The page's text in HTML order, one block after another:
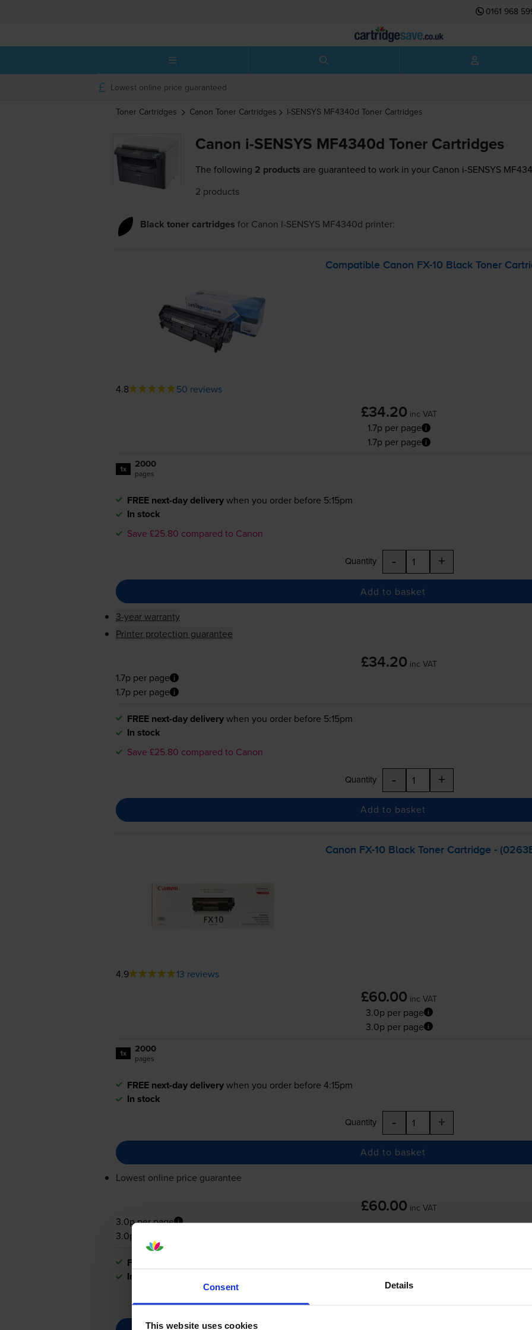
Consent Details
This website uses cookies
0161 968
Lowest online price guaranteed
Toner Cartridges Canon Toner Cartridges I-SENSYS MF4340d Toner Cartridges
Canon i-SENSYS MF4340d Toner Cartridges
The following 2 products are guaranteed to work in your Canon i-SENSYS
2 products
Black toner cartridges for Canon I-SENSYS MF4340d printer:
Compatible Canon FX-10 Black Toner
4.8 50 reviews
£34.20 inc VAT
1.7p per page
1.7p per page
1x 2000
pages
FREE next-day deliverywhen you order before 5:15pm
In stock
Save £25.80 compared to Canon
Quantity - +
Add to basket
3-year warranty
Printer protection guarantee
£34.20 inc VAT
1.7p per page
1.7p per page
FREE next-day deliverywhen you order before 5:15pm
In stock
Save £25.80 compared to Canon
Quantity - +
Add to basket
Canon FX-10 Black Toner Cartridge -
4.9 13 reviews
£60.00 inc VAT
3.0p per page
3.0p per page
1x 2000
pages
FREE next-day deliverywhen you order before 4:15pm
In stock
Quantity - +
Add to basket
Lowest online price guarantee
£60.00 inc VAT
3.0p per page
3.0p per page
FREE next-day delivery
In stock